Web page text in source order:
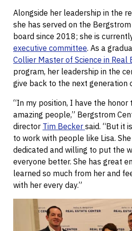
Alongside her leadership in the
she has served on the Bergstrom
board since 2018; she is
executive committee. As a
Collier Master of Science in Real
program, her leadership in the
give back to the next generation
“In my position, I have the honor
amazing people,” Bergstrom
director Tim Becker said. “But it
to work with people like Lisa.
dedicated and willing to put the
everyone better. She has great
learned so much from her and
with her every day.”